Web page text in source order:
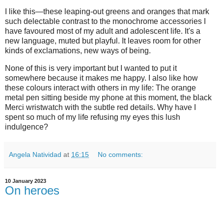
I like this—these leaping-out greens and oranges that mark
such delectable contrast to the monochrome accessories I
have favoured most of my adult and adolescent life. It's a
new language, muted but playful. It leaves room for other
kinds of exclamations, new ways of being.
None of this is very important but I wanted to put it
somewhere because it makes me happy. I also like how
these colours interact with others in my life: The orange
metal pen sitting beside my phone at this moment, the black
Merci wristwatch with the subtle red details. Why have I
spent so much of my life refusing my eyes this lush
indulgence?
Angela Natividad at 16:15 No comments:
10 January 2023
On heroes